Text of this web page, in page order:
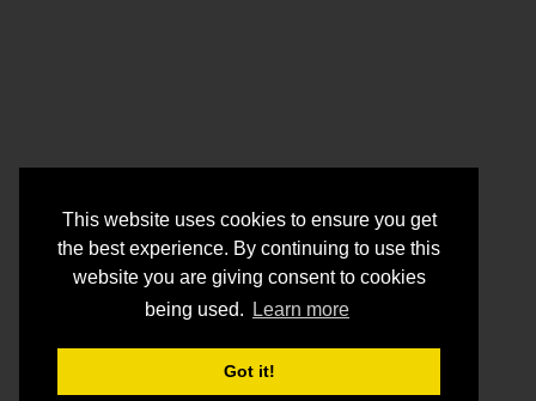
This website uses cookies to ensure you get
the best experience. By continuing to use this
website you are giving consent to cookies
being used.
Learn more
Got it!